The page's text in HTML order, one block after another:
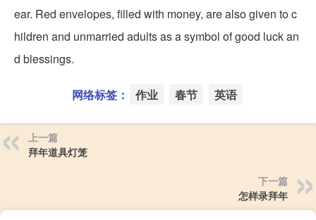
ear. Red envelopes, filled with money, are also given to c
hildren and unmarried adults as a symbol of good luck an
d blessings.
网络标签： 作业 春节 英语
上一篇
拜年道具灯笼
下一篇
怎样录拜年